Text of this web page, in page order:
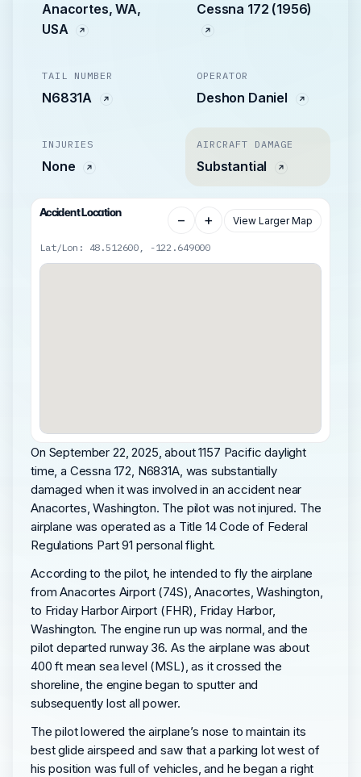
Anacortes, WA,
USA
Cessna 172 (1956)
TAIL NUMBER
N6831A
OPERATOR
Deshon Daniel
INJURIES
None
AIRCRAFT DAMAGE
Substantial
Accident Location − + View Larger Map
Lat/Lon: 48.512600, -122.649000
On September 22, 2025, about 1157 Pacific daylight
time, a Cessna 172, N6831A, was substantially
damaged when it was involved in an accident near
Anacortes, Washington. The pilot was not injured. The
airplane was operated as a Title 14 Code of Federal
Regulations Part 91 personal flight.
According to the pilot, he intended to fly the airplane
from Anacortes Airport (74S), Anacortes, Washington,
to Friday Harbor Airport (FHR), Friday Harbor,
Washington. The engine run up was normal, and the
pilot departed runway 36. As the airplane was about
400 ft mean sea level (MSL), as it crossed the
shoreline, the engine began to sputter and
subsequently lost all power.
The pilot lowered the airplane’s nose to maintain its
best glide airspeed and saw that a parking lot west of
his position was full of vehicles, and he began a right